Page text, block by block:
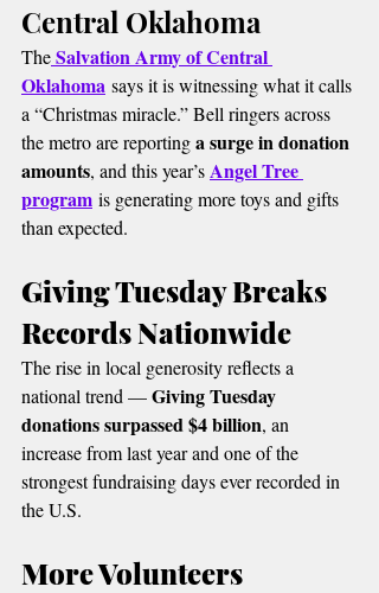
Central Oklahoma
TheSalvation Army of Central
Oklahoma says it is witnessing what it calls
a “Christmas miracle.” Bell ringers across
the metro are reporting a surge in donation
amounts, and this year’s Angel Tree
program is generating more toys and gifts
than expected.
Giving Tuesday Breaks
Records Nationwide
The rise in local generosity reflects a
national trend — Giving Tuesday
donations surpassed $4 billion, an
increase from last year and one of the
strongest fundraising days ever recorded in
the U.S.
More Volunteers